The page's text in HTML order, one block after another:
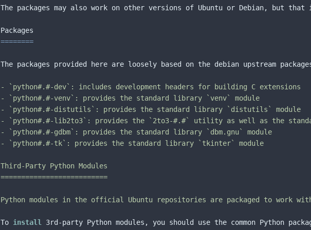
The packages may also work on other versions of Ubuntu or Debian, but
========
The packages provided here are loosely based on the debian upstream
- `python#.#-dev`: includes development headers for building C extensions
- `python#.#-venv`: provides the standard library `venv` module
- `python#.#-distutils`: provides the standard library `distutils` module
- `python#.#-lib2to3`: provides the `2to3-#.#` utility as well as the
- `python#.#-gdbm`: provides the standard library `dbm.gnu` module
- `python#.#-tk`: provides the standard library `tkinter` module
Third-Party Python Modules
==========================
Python modules in the official Ubuntu repositories are packaged to work
To install
3rd-party Python modules, you should use the common Python